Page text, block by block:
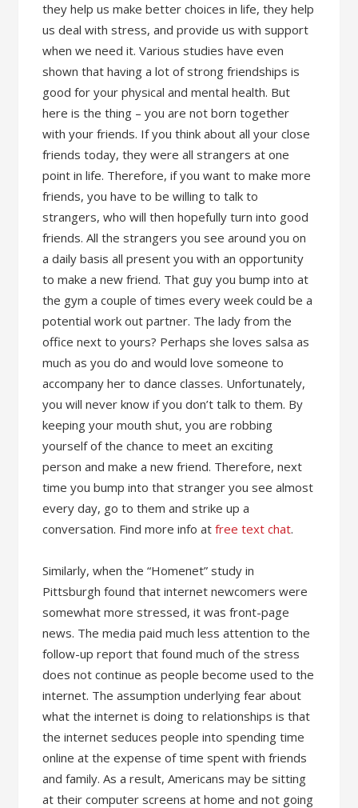
they help us make better choices in life, they help
us deal with stress, and provide us with support
when we need it. Various studies have even
shown that having a lot of strong friendships is
good for your physical and mental health. But
here is the thing – you are not born together
with your friends. If you think about all your close
friends today, they were all strangers at one
point in life. Therefore, if you want to make more
friends, you have to be willing to talk to
strangers, who will then hopefully turn into good
friends. All the strangers you see around you on
a daily basis all present you with an opportunity
to make a new friend. That guy you bump into at
the gym a couple of times every week could be a
potential work out partner. The lady from the
office next to yours? Perhaps she loves salsa as
much as you do and would love someone to
accompany her to dance classes. Unfortunately,
you will never know if you don’t talk to them. By
keeping your mouth shut, you are robbing
yourself of the chance to meet an exciting
person and make a new friend. Therefore, next
time you bump into that stranger you see almost
every day, go to them and strike up a
conversation. Find more info atfree text chat.
Similarly, when the “Homenet” study in
Pittsburgh found that internet newcomers were
somewhat more stressed, it was front-page
news. The media paid much less attention to the
follow-up report that found much of the stress
does not continue as people become used to the
internet. The assumption underlying fear about
what the internet is doing to relationships is that
the internet seduces people into spending time
online at the expense of time spent with friends
and family. As a result, Americans may be sitting
at their computer screens at home and not going